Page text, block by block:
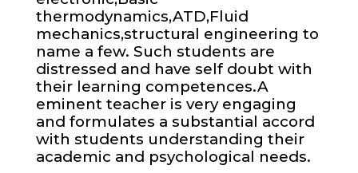
thermodynamics,ATD,Fluid
mechanics,structural engineering to
name a few. Such students are
distressed and have self doubt with
their learning competences.A
eminent teacher is very engaging
and formulates a substantial accord
with students understanding their
academic and psychological needs.